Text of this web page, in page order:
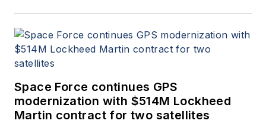
Space Force continues GPS
modernization with $514M Lockheed
Martin contract for two satellites